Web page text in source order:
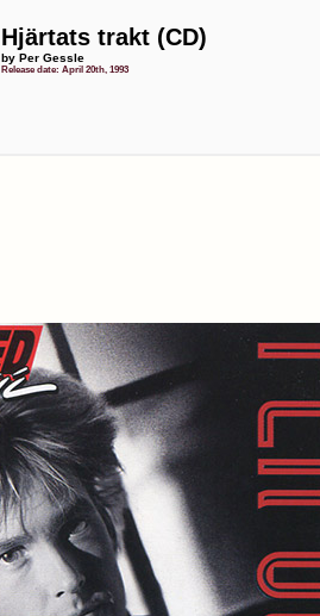
Hjärtats trakt (CD)
by Per Gessle
Release date: April 20th, 1993